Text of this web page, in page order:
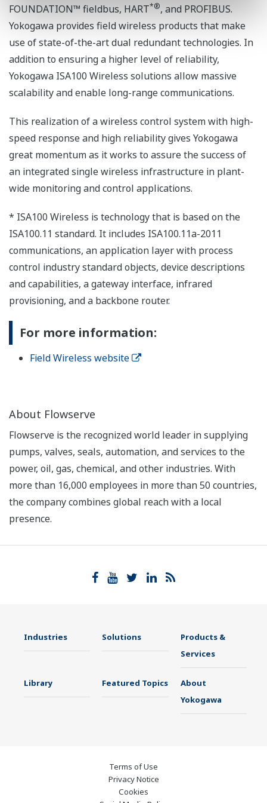
FOUNDATION™ fieldbus, HART*®, and PROFIBUS.
Yokogawa provides field wireless products that make
use of state-of-the-art dual redundant technologies. In
addition to ensuring a higher level of reliability,
Yokogawa ISA100 Wireless solutions allow massive
scalability and enable long-range communications.
This realization of a wireless control system with high-
speed response and high reliability gives Yokogawa
great momentum as it works to assure the success of
an integrated single wireless infrastructure in plant-
wide monitoring and control applications.
* ISA100 Wireless is technology that is based on the
ISA100.11 standard. It includes ISA100.11a-2011
communications, an application layer with process
control industry standard objects, device descriptions
and capabilities, a gateway interface, infrared
provisioning, and a backbone router.
For more information:
Field Wireless website
About Flowserve
Flowserve is the recognized world leader in supplying
pumps, valves, seals, automation, and services to the
power, oil, gas, chemical, and other industries. With
more than 16,000 employees in more than 50 countries,
the company combines global reach with a local
presence.
Industries Solutions
Products &
Services
Library Featured Topics
About
Yokogawa
Terms of Use
Privacy Notice
Cookies